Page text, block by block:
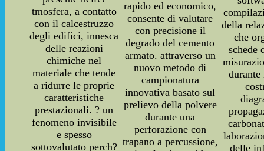
tmosfera, a contatto
con il calcestruzzo
degli edifici, innesca
delle reazioni
chimiche nel
materiale che tende
a ridurre le proprie
caratteristiche
prestazionali. ? un
fenomeno invisibile
e spesso
sottovalutato perch?
rapido ed economico,
consente di valutare
con precisione il
degrado del cemento
armato. attraverso un
nuovo metodo di
campionatura
innovativa basato sul
prelievo della polvere
durante una
perforazione con
trapano a percussione,
della
che
schede
delle